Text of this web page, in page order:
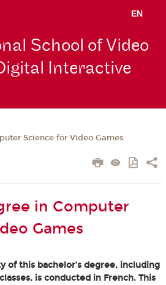
EN
School of Video
Interactive
Science for Video Games
in Computer
Games
of this bachelor’s degree, including
is conducted in French. This